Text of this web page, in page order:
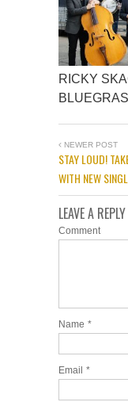
RICKY
NEWER POST
STAY LOUD!
WITH NEW
LEAVE A REPLY
Comment
Name *
Email *